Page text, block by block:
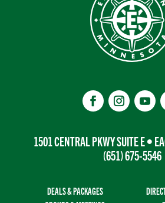
1501 CENTRAL PKWY SUITE E •
(651) 675-5546
DEALS & PACKAGES